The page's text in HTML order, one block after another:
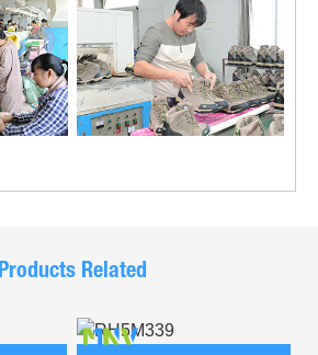
Products Related